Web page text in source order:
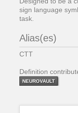
sign language
task.
Alias(es)
CTT
Definition
NEUROVAULT